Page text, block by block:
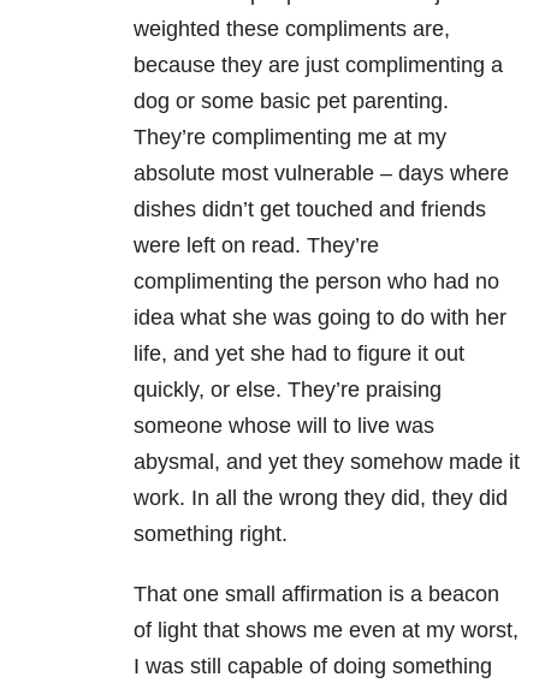
weighted these compliments are,
because they are just complimenting a
dog or some basic pet parenting.
They’re complimenting me at my
absolute most vulnerable – days where
dishes didn’t get touched and friends
were left on read. They’re
complimenting the person who had no
idea what she was going to do with her
life, and yet she had to figure it out
quickly, or else. They’re praising
someone whose will to live was
abysmal, and yet they somehow made it
work. In all the wrong they did, they did
something right.
That one small affirmation is a beacon
of light that shows me even at my worst,
I was still capable of doing something